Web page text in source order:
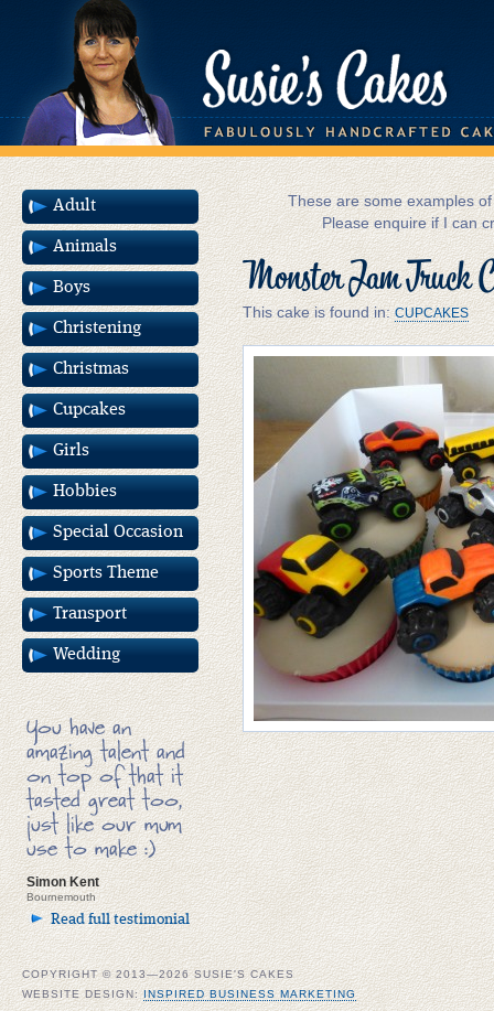
These are some examples
Please enquire if I can
Monster Jam Truck
This cake is found in:CUPCAKES
Adult
Animals
Boys
Christening
Christmas
Cupcakes
Girls
Hobbies
Special Occasion
Sports Theme
Transport
Wedding
You have an
amazing talent and
on top of that it
tasted great too,
just like our mum
use to make :)
Simon Kent
Bournemouth
Read full testimonial
COPYRIGHT © 2013—2026 SUSIE'S CAKES
WEBSITE DESIGN:INSPIRED BUSINESS MARKETING